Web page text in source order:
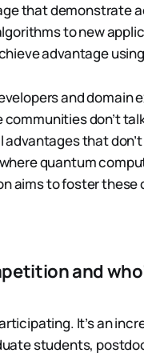
that demonstrate
to new
advantage
and domain
don’t
that
quantum
aims to foster these
and
It’s an
students,